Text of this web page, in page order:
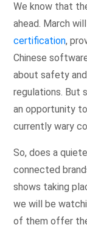
We know that
ahead. March
certification,
Chinese
about safety
regulations. But
an opportunity
currently wary
So, does a
connected
shows taking
we will be
of them offer